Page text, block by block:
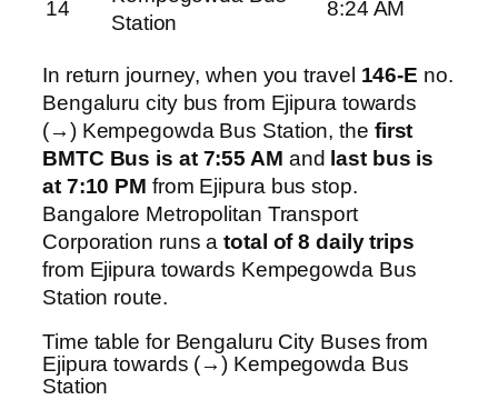
14
Station
8:24 AM
In return journey, when you travel 146-E no.
Bengaluru city bus from Ejipura towards
(→) Kempegowda Bus Station, the first
BMTC Bus is at 7:55 AM and last bus is
at 7:10 PM from Ejipura bus stop.
Bangalore Metropolitan Transport
Corporation runs atotal of 8 daily trips
from Ejipura towards Kempegowda Bus
Station route.
Time table for Bengaluru City Buses from
Ejipura towards (→) Kempegowda Bus
Station